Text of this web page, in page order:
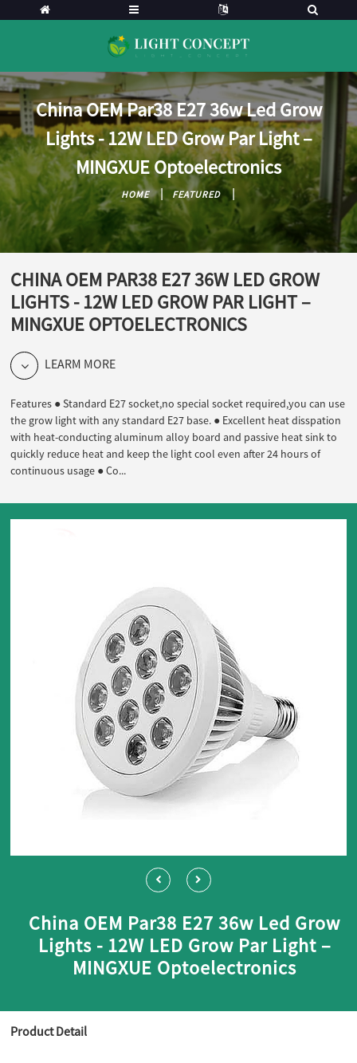
China OEM Par38 E27 36w Led Grow
Lights - 12W LED Grow Par Light –
MINGXUE Optoelectronics
HOME FEATURED
CHINA OEM PAR38 E27 36W LED GROW
LIGHTS - 12W LED GROW PAR LIGHT –
MINGXUE OPTOELECTRONICS
LEARM MORE
Features ● Standard E27 socket,no special socket required,you can use
the grow light with any standard E27 base. ● Excellent heat disspation
with heat-conducting aluminum alloy board and passive heat sink to
quickly reduce heat and keep the light cool even after 24 hours of
continuous usage ● Co...
China OEM Par38 E27 36w Led Grow
Lights - 12W LED Grow Par Light –
MINGXUE Optoelectronics
Product Detail